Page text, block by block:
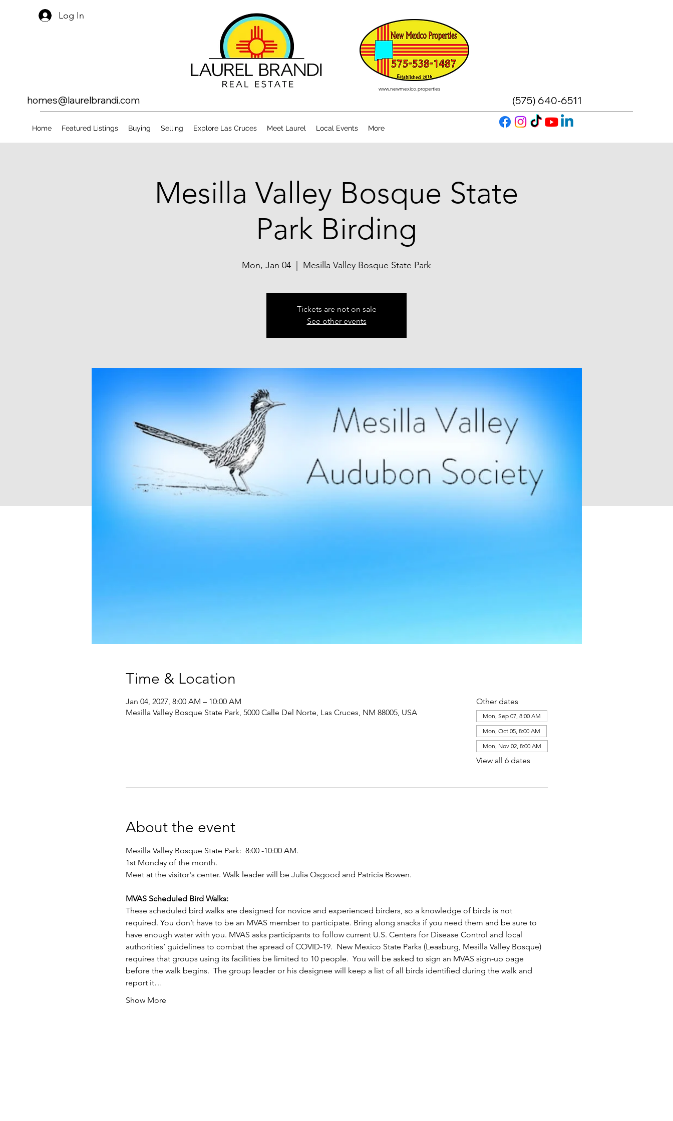
Log In
homes@laurelbrandi.com
www.newmexico.properties
(575) 640-6511
Home Featured Listings Buying Selling Explore Las Cruces Meet Laurel Local Events More
Mesilla Valley Bosque State
Park Birding
Mon, Jan 04 Mesilla Valley Bosque State Park
Tickets are not on sale
See other events
Time & Location
Jan 04, 2027, 8:00 AM – 10:00 AM
Mesilla Valley Bosque State Park, 5000 Calle Del Norte, Las Cruces, NM 88005, USA
Other dates
Mon, Sep 07, 8:00 AM
Mon, Oct 05, 8:00 AM
Mon, Nov 02, 8:00 AM
View all 6 dates
About the event
Mesilla Valley Bosque State Park:  8:00 -10:00 AM.
1st Monday of the month.
Meet at the visitor's center. Walk leader will be Julia Osgood and Patricia Bowen.
MVAS Scheduled Bird Walks:
These scheduled bird walks are designed for novice and experienced birders, so a knowledge of birds is not
required. You don’t have to be an MVAS member to participate. Bring along snacks if you need them and be sure to
have enough water with you. MVAS asks participants to follow current U.S. Centers for Disease Control and local
authorities’ guidelines to combat the spread of COVID-19.  New Mexico State Parks (Leasburg, Mesilla Valley Bosque)
requires that groups using its facilities be limited to 10 people.  You will be asked to sign an MVAS sign-up page
before the walk begins.  The group leader or his designee will keep a list of all birds identified during the walk and
report it…
Show More